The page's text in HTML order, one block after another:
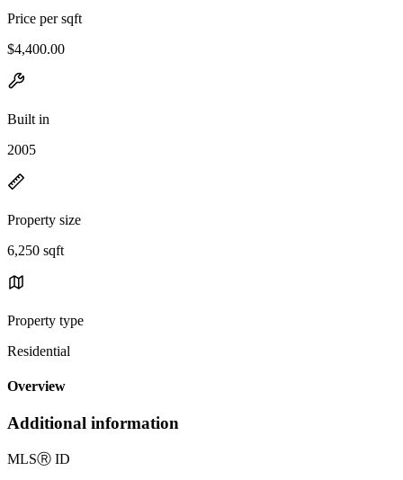
Price per sqft
$4,400.00
Built in
2005
Property size
6,250 sqft
Property type
Residential
Overview
Additional information
MLSⓇ ID